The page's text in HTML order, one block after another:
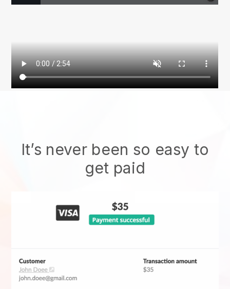
It’s never been so easy to
get paid